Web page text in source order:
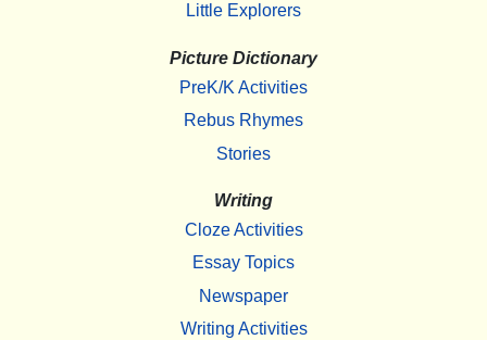
Little Explorers
Picture Dictionary
PreK/K Activities
Rebus Rhymes
Stories
Writing
Cloze Activities
Essay Topics
Newspaper
Writing Activities